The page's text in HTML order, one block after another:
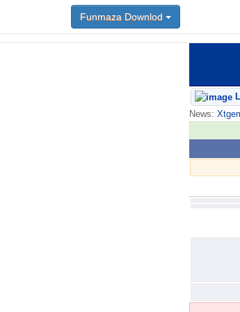
Funmaza Downlod
News:
Funmaza Downlod